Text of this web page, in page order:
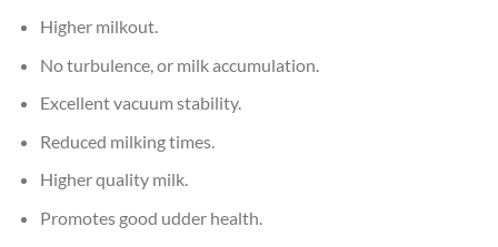
Higher milkout.
No turbulence, or milk accumulation.
Excellent vacuum stability.
Reduced milking times.
Higher quality milk.
Promotes good udder health.